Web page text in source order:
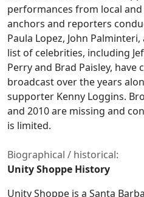
performances from local and
anchors and reporters
Paula Lopez, John
list of celebrities, including
Perry and Brad Paisley,
broadcast over the years
supporter Kenny Loggins.
and 2010 are missing and
is limited.
Biographical / historical:
Unity Shoppe History
Unity Shoppe is a Santa